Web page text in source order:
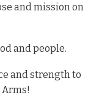
and mission on
and people.
and strength to